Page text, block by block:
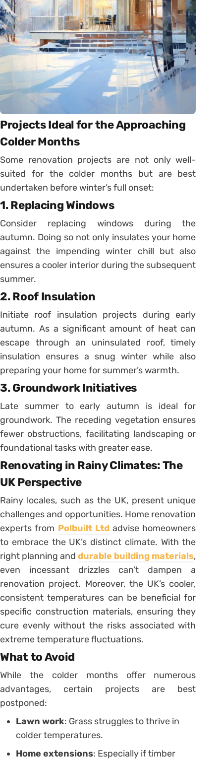
Projects Ideal for the Approaching
Colder Months
Some renovation projects are not only well-
suited for the colder months but are best
undertaken before winter’s full onset:
1. Replacing Windows
Consider replacing windows during the
autumn. Doing so not only insulates your home
against the impending winter chill but also
ensures a cooler interior during the subsequent
summer.
2. Roof Insulation
Initiate roof insulation projects during early
autumn. As a significant amount of heat can
escape through an uninsulated roof, timely
insulation ensures a snug winter while also
preparing your home for summer’s warmth.
3. Groundwork Initiatives
Late summer to early autumn is ideal for
groundwork. The receding vegetation ensures
fewer obstructions, facilitating landscaping or
foundational tasks with greater ease.
Renovating in Rainy Climates: The
UK Perspective
Rainy locales, such as the UK, present unique
challenges and opportunities. Home renovation
experts from Polbuilt Ltdadvise homeowners
to embrace the UK’s distinct climate. With the
right planning anddurable building materials,
even incessant drizzles can’t dampen a
renovation project. Moreover, the UK’s cooler,
consistent temperatures can be beneficial for
specific construction materials, ensuring they
cure evenly without the risks associated with
extreme temperature fluctuations.
What to Avoid
While the colder months offer numerous
advantages, certain projects are best
postponed:
Lawn work: Grass struggles to thrive in
colder temperatures.
Home extensions: Especially if timber